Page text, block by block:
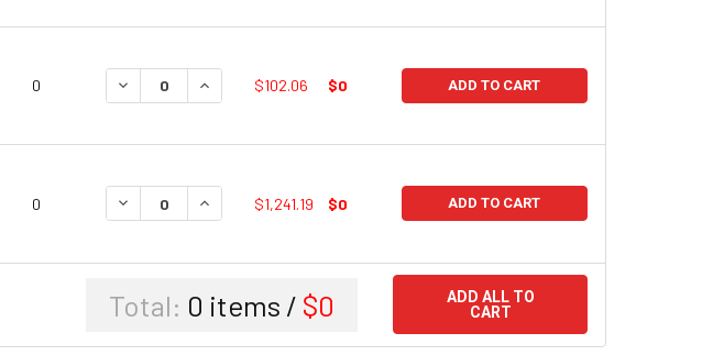
0 DECREASE QUANTITY:
INCREASE QUANTITY:
$102.06 $0 ADD TO CART
0 DECREASE QUANTITY:
INCREASE QUANTITY:
$1,241.19 $0 ADD TO CART
Total: 0 items / $0
ADD ALL TO
CART